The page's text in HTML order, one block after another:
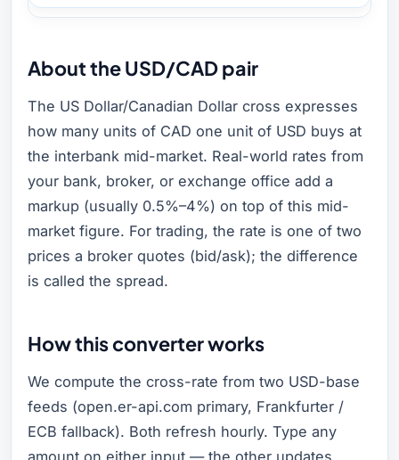
About the USD/CAD pair
The US Dollar/Canadian Dollar cross expresses
how many units of CAD one unit of USD buys at
the interbank mid-market. Real-world rates from
your bank, broker, or exchange office add a
markup (usually 0.5%–4%) on top of this mid-
market figure. For trading, the rate is one of two
prices a broker quotes (bid/ask); the difference
is called the spread.
How this converter works
We compute the cross-rate from two USD-base
feeds (open.er-api.com primary, Frankfurter /
ECB fallback). Both refresh hourly. Type any
amount on either input — the other updates